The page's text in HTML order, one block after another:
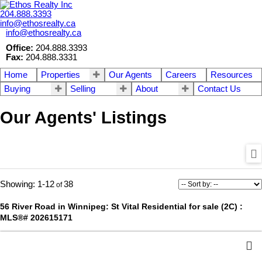
204.888.3393
info@ethosrealty.ca
info@ethosrealty.ca
Office: 204.888.3393
Fax: 204.888.3331
Home
Properties Our Agents Careers
Resources
Buying
Selling About Contact Us
Our Agents' Listings
1-12 38
56 River Road in Winnipeg: St Vital Residential for sale (2C) :
MLS®# 202615171